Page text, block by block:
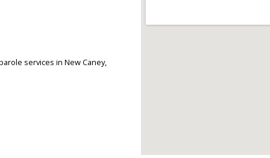
services in New Caney,